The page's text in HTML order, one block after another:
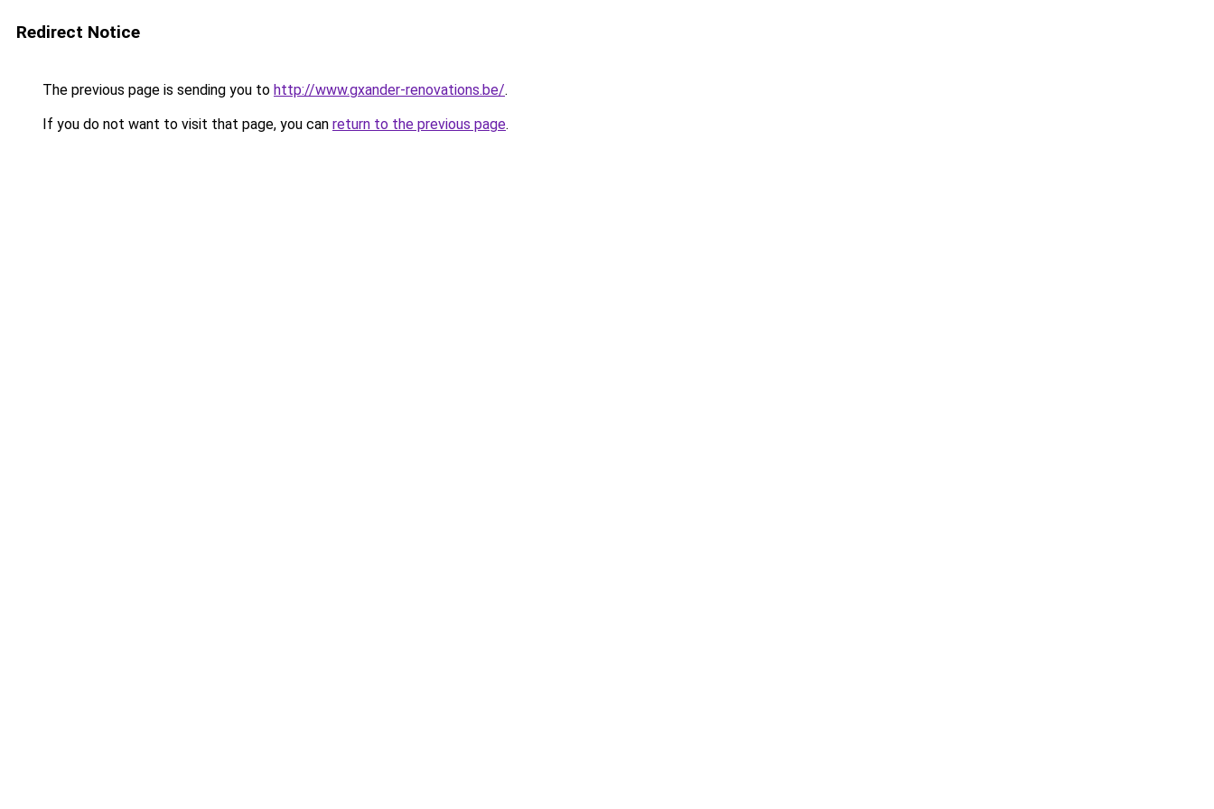
Redirect Notice
The previous page is sending you to http://www.gxander-renovations.be/.
If you do not want to visit that page, you can return to the previous page.